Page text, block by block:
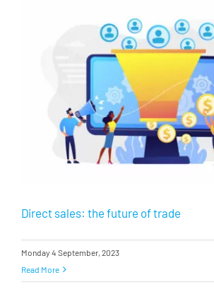
Direct sales: the future of trade
Monday 4 September, 2023
Read More